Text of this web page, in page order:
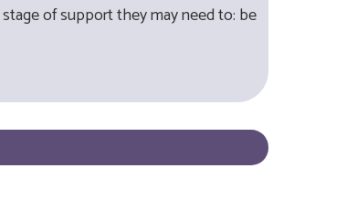
of support they may need to: be